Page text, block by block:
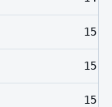
15
15
15